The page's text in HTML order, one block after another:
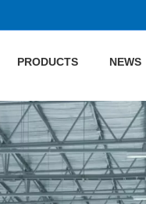
PRODUCTS NEWS